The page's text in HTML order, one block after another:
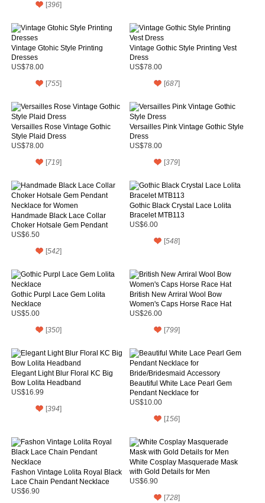
[396]
Vintage Gtohic Style Printing
Dresses
US$78.00
[755]
Vintage Gothic Style Printing Vest
Dress
US$78.00
[687]
Versailles Rose Vintage Gothic
Style Plaid Dress
US$78.00
[719]
Versailles Pink Vintage Gothic Style
Dress
US$78.00
[379]
Handmade Black Lace Collar
Choker Hotsale Gem Pendant
Necklace for Women
US$6.50
[542]
Gothic Black Crystal Lace Lolita
Bracelet MTB113
US$6.00
[548]
Gothic Purpl Lace Gem Lolita
Necklace
US$5.00
[350]
British New Arriral Wool Bow
Women's Caps Horse Race Hat
US$26.00
[799]
Elegant Light Blur Floral KC Big
Bow Lolita Headband
US$16.99
[394]
Beautiful White Lace Pearl Gem
Pendant Necklace for
Bride/Bridesmaid Accessory
US$10.00
[156]
Fashon Vintage Lolita Royal Black
Lace Chain Pendant Necklace
US$6.90
White Cosplay Masquerade Mask
with Gold Details for Men
US$6.90
[728]